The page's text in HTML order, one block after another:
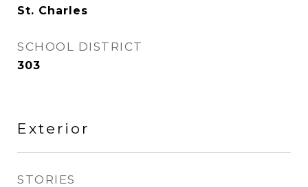
St. Charles
SCHOOL DISTRICT
303
Exterior
STORIES